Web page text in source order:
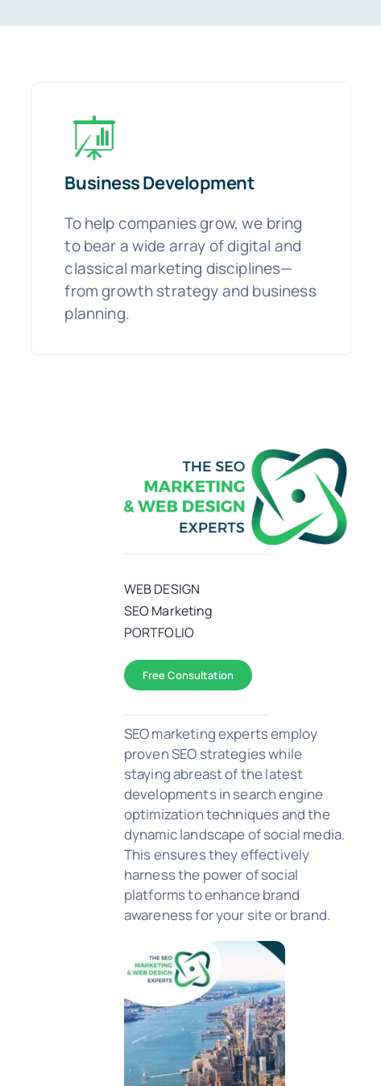
Business Development
To help companies grow, we bring
to bear a wide array of digital and
classical marketing disciplines—
from growth strategy and business
planning.
WEB DESIGN
SEO Marketing
PORTFOLIO
Free Consultation
SEO marketing experts employ
proven SEO strategies while
staying abreast of the latest
developments in search engine
optimization techniques and the
dynamic landscape of social media.
This ensures they effectively
harness the power of social
platforms to enhance brand
awareness for your site or brand.